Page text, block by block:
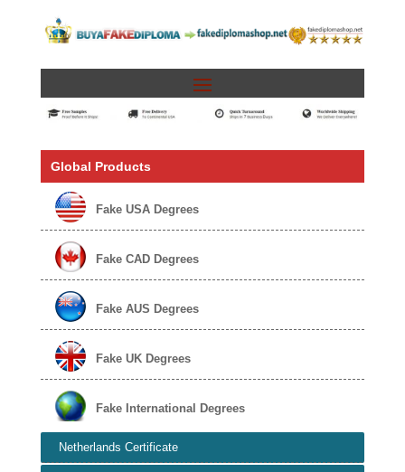
Global Products
Fake USA Degrees
Fake CAD Degrees
Fake AUS Degrees
Fake UK Degrees
Fake International Degrees
Netherlands Certificate